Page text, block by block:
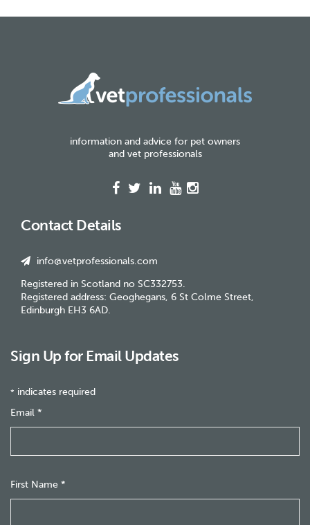
information and advice for pet owners
and vet professionals
Contact Details
info@vetprofessionals.com
Registered in Scotland no SC332753.
Registered address: Geoghegans, 6 St Colme Street,
Edinburgh EH3 6AD.
Sign Up for Email Updates
* indicates required
Email *
First Name *